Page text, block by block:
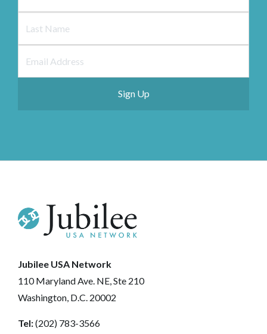
Jubilee USA Network
110 Maryland Ave. NE, Ste 210
Washington, D.C. 20002
Tel:(202) 783-3566